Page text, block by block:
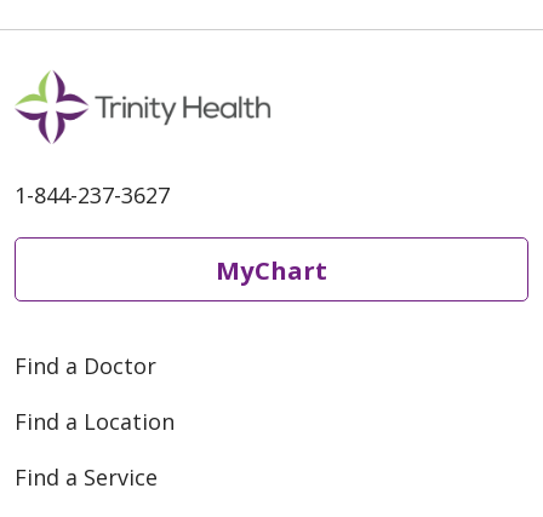
1-844-237-3627
MyChart
Find a Doctor
Find a Location
Find a Service